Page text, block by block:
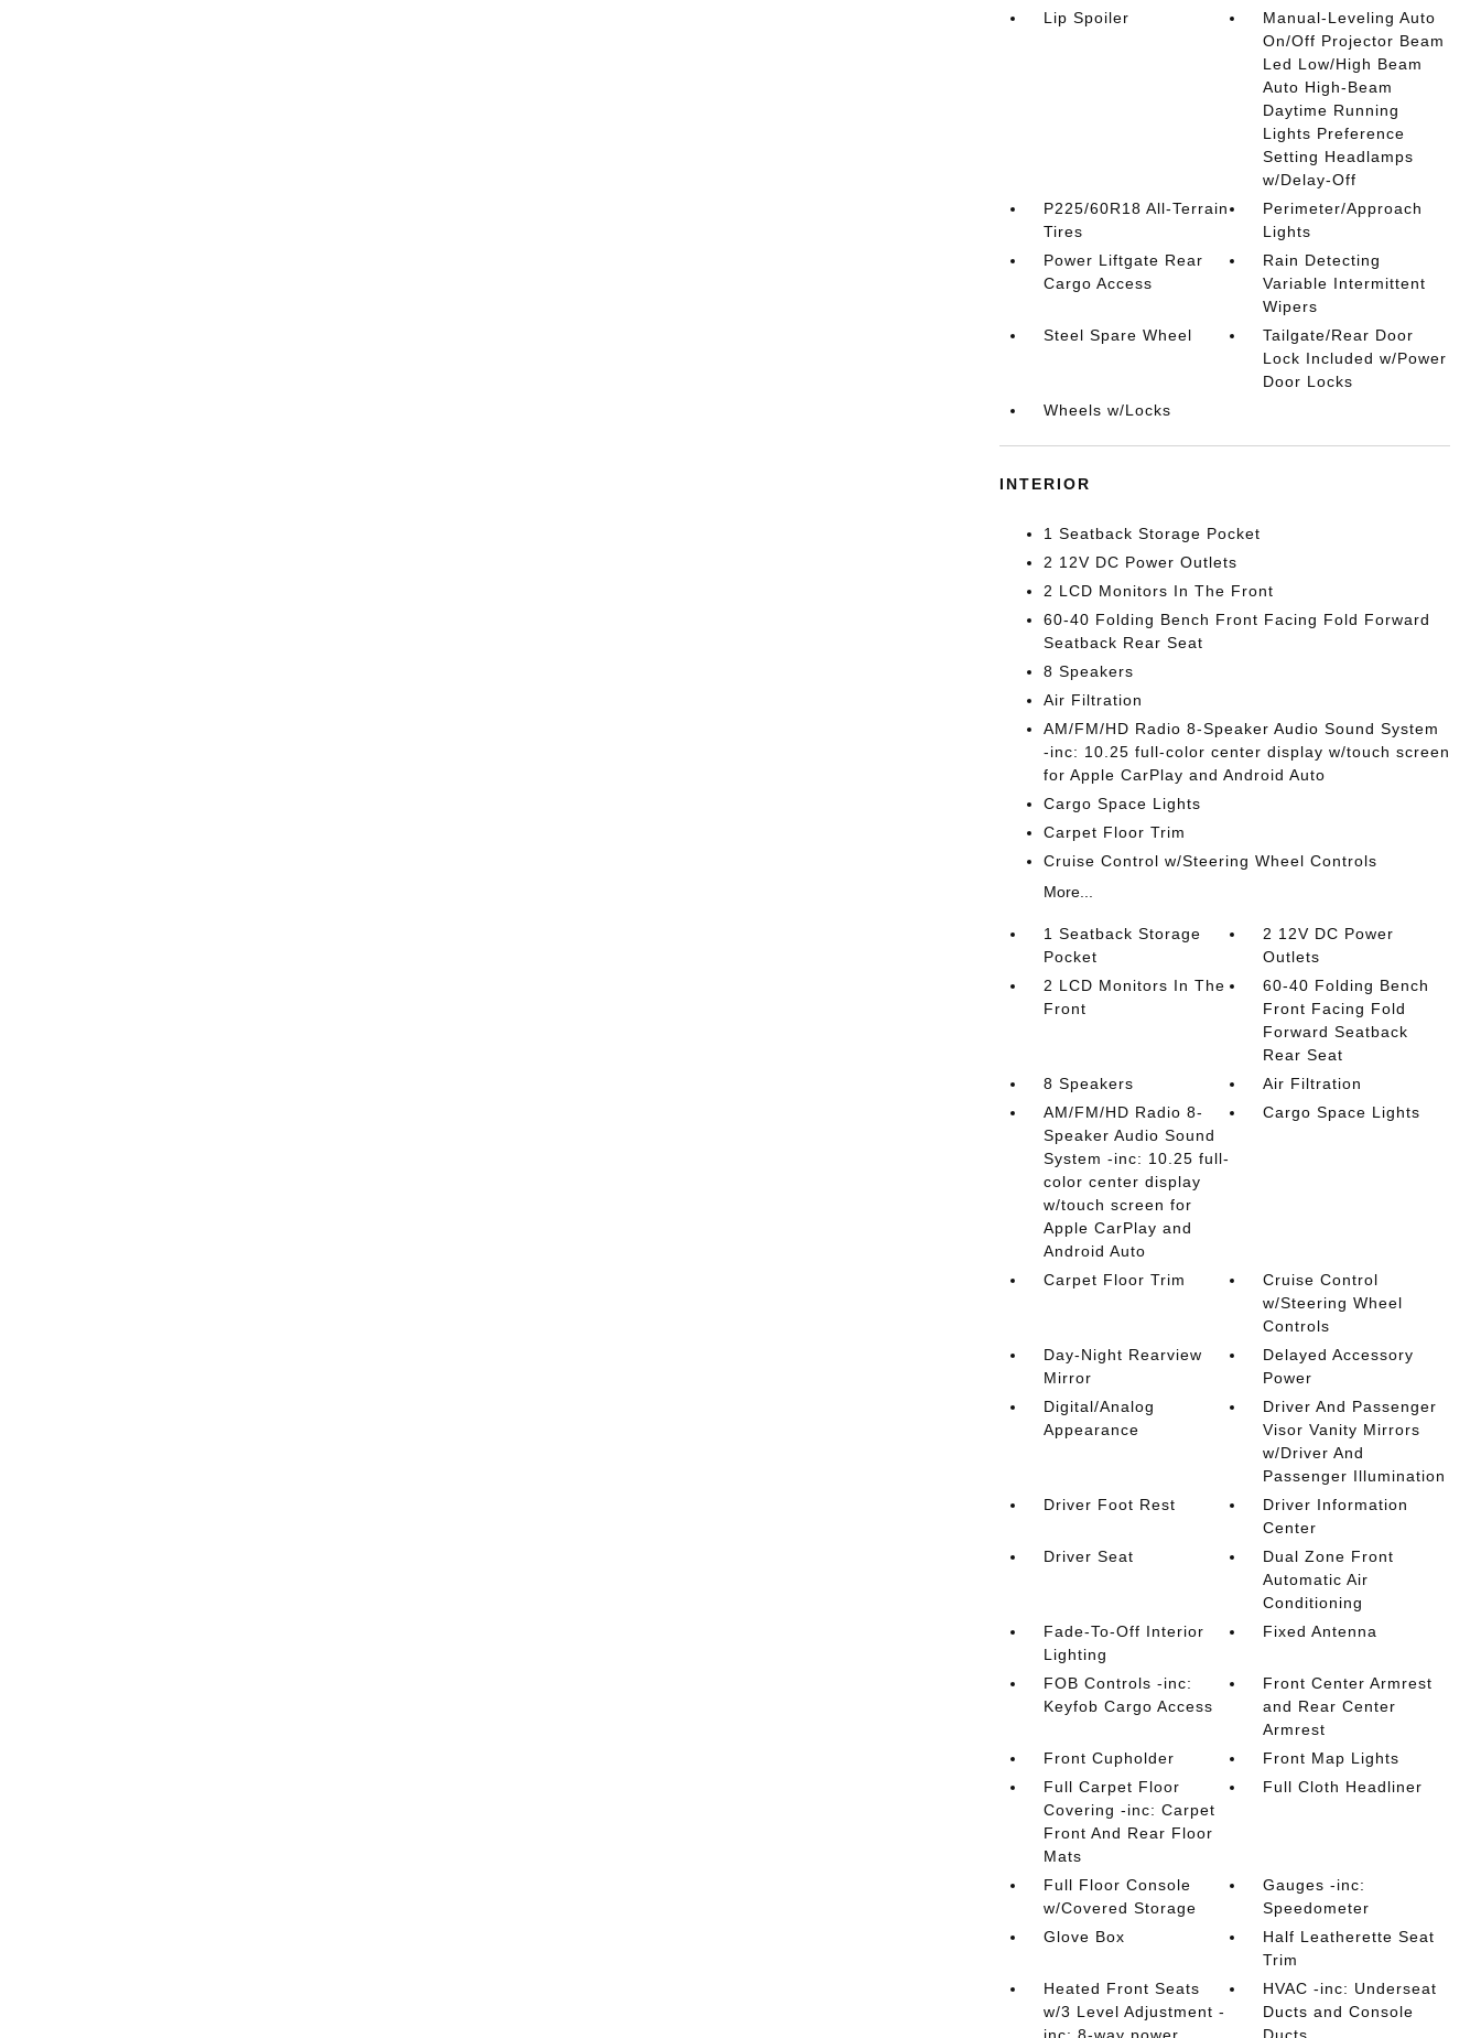
Lip Spoiler
Manual-Leveling Auto
On/Off Projector Beam
Led Low/High Beam
Auto High-Beam
Daytime Running
Lights Preference
Setting Headlamps
w/Delay-Off
P225/60R18 All-Terrain
Tires
Perimeter/Approach
Lights
Power Liftgate Rear
Cargo Access
Rain Detecting
Variable Intermittent
Wipers
Steel Spare Wheel
Tailgate/Rear Door
Lock Included w/Power
Door Locks
Wheels w/Locks
INTERIOR
1 Seatback Storage Pocket
2 12V DC Power Outlets
2 LCD Monitors In The Front
60-40 Folding Bench Front Facing Fold Forward
Seatback Rear Seat
8 Speakers
Air Filtration
AM/FM/HD Radio 8-Speaker Audio Sound System
-inc: 10.25 full-color center display w/touch screen
for Apple CarPlay and Android Auto
Cargo Space Lights
Carpet Floor Trim
Cruise Control w/Steering Wheel Controls
More...
1 Seatback Storage
Pocket
2 12V DC Power
Outlets
2 LCD Monitors In The
Front
60-40 Folding Bench
Front Facing Fold
Forward Seatback
Rear Seat
8 Speakers
Air Filtration
AM/FM/HD Radio 8-
Speaker Audio Sound
System -inc: 10.25 full-
color center display
w/touch screen for
Apple CarPlay and
Android Auto
Cargo Space Lights
Carpet Floor Trim
Cruise Control
w/Steering Wheel
Controls
Day-Night Rearview
Mirror
Delayed Accessory
Power
Digital/Analog
Appearance
Driver And Passenger
Visor Vanity Mirrors
w/Driver And
Passenger Illumination
Driver Foot Rest
Driver Information
Center
Driver Seat
Dual Zone Front
Automatic Air
Conditioning
Fade-To-Off Interior
Lighting
Fixed Antenna
FOB Controls -inc:
Keyfob Cargo Access
Front Center Armrest
and Rear Center
Armrest
Front Cupholder
Front Map Lights
Full Carpet Floor
Covering -inc: Carpet
Front And Rear Floor
Mats
Full Cloth Headliner
Full Floor Console
w/Covered Storage
Gauges -inc:
Speedometer
Glove Box
Half Leatherette Seat
Trim
Heated Front Seats
w/3 Level Adjustment -
HVAC -inc: Underseat
Ducts and Console